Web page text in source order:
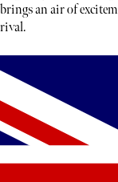
brings an air of
rival.